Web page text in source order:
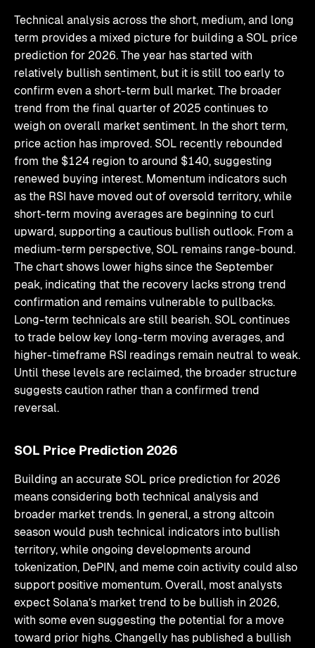
Technical analysis across the short, medium, and long
term provides a mixed picture for building a SOL price
prediction for 2026. The year has started with
relatively bullish sentiment, but it is still too early to
confirm even a short-term bull market. The broader
trend from the final quarter of 2025 continues to
weigh on overall market sentiment. In the short term,
price action has improved. SOL recently rebounded
from the $124 region to around $140, suggesting
renewed buying interest. Momentum indicators such
as the RSI have moved out of oversold territory, while
short-term moving averages are beginning to curl
upward, supporting a cautious bullish outlook. From a
medium-term perspective, SOL remains range-bound.
The chart shows lower highs since the September
peak, indicating that the recovery lacks strong trend
confirmation and remains vulnerable to pullbacks.
Long-term technicals are still bearish. SOL continues
to trade below key long-term moving averages, and
higher-timeframe RSI readings remain neutral to weak.
Until these levels are reclaimed, the broader structure
suggests caution rather than a confirmed trend
reversal.
SOL Price Prediction 2026
Building an accurate SOL price prediction for 2026
means considering both technical analysis and
broader market trends. In general, a strong altcoin
season would push technical indicators into bullish
territory, while ongoing developments around
tokenization, DePIN, and meme coin activity could also
support positive momentum. Overall, most analysts
expect Solana’s market trend to be bullish in 2026,
with some even suggesting the potential for a move
toward prior highs. Changelly has published a bullish